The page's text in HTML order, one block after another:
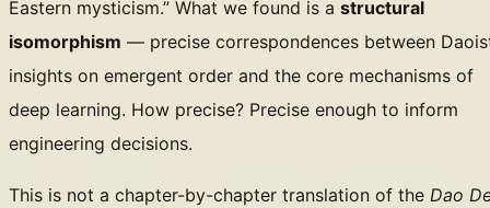
Eastern mysticism.” What we found is a structural
isomorphism — precise correspondences between
insights on emergent order and the core mechanisms of
deep learning. How precise? Precise enough to inform
engineering decisions.
This is not a chapter-by-chapter translation of the Dao